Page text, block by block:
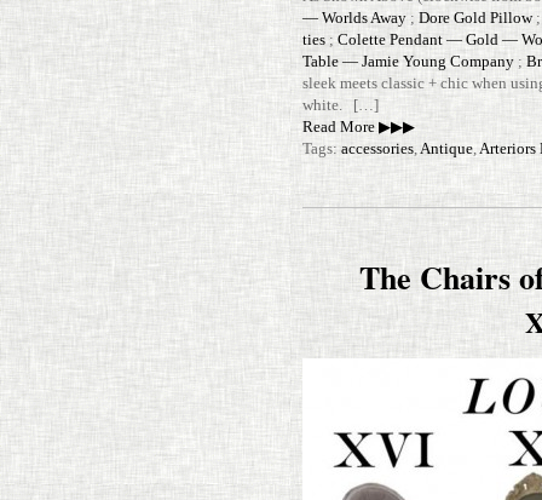
— Worlds Away;Dore Gold Pillow
ties ;Colette Pen­dant — Gold —
Table — Jamie Young Com­pany ;
sleek meets classic + chic when
white. […]
Read More ▶▶▶
Tags: accessories Antique Arteriors
The Chairs